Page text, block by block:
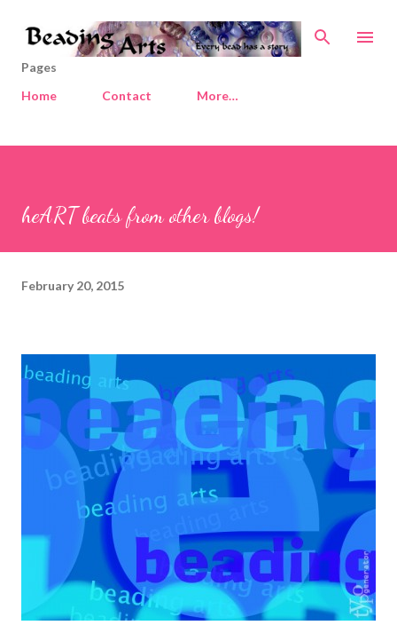
Skip to main content
Pages
Home
Contact More…
heART beats from other blogs!
February 20, 2015